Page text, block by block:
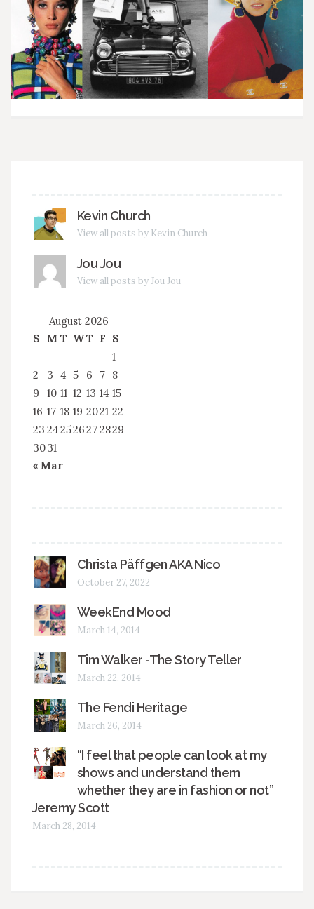
Kevin Church
View all posts by Kevin Church
Jou Jou
View all posts by Jou Jou
August 2026
S
M T WT F S
1
2
3 4 5 6 7 8
9
10 11 12 13 14 15
16 17 18 19 2021 22
23 242526272829
3031
« Mar
Christa Päffgen AKA Nico
October 27, 2022
WeekEnd Mood
March 14, 2014
Tim Walker -The Story Teller
March 22, 2014
The Fendi Heritage
March 26, 2014
“I feel that people can look at my
shows and understand them
whether they are in fashion or not”
Jeremy Scott
March 28, 2014